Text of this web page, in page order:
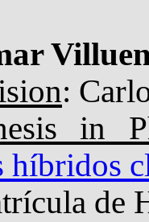
:
in
híbridos
de